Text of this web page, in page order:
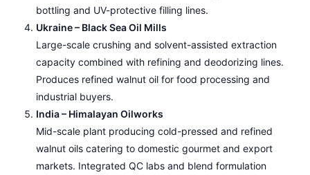
bottling and UV-protective filling lines.
Ukraine – Black Sea Oil Mills
Large-scale crushing and solvent-assisted extraction
capacity combined with refining and deodorizing lines.
Produces refined walnut oil for food processing and
industrial buyers.
India – Himalayan Oilworks
Mid-scale plant producing cold-pressed and refined
walnut oils catering to domestic gourmet and export
markets. Integrated QC labs and blend formulation